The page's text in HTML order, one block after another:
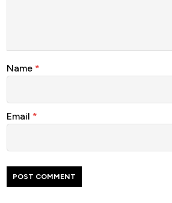
Name *
Email *